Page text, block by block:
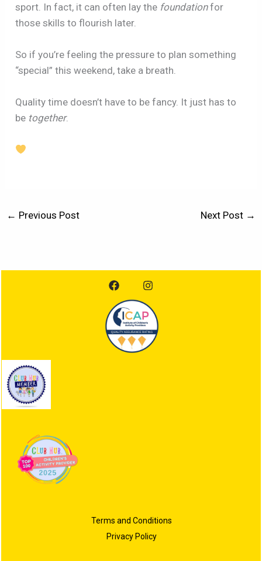
sport. In fact, it can often lay the foundationfor
those skills to flourish later.
So if you’re feeling the pressure to plan something
“special” this weekend, take a breath.
Quality time doesn’t have to be fancy. It just has to
be together.
← Previous Post Next Post →
Terms and Conditions
Privacy Policy